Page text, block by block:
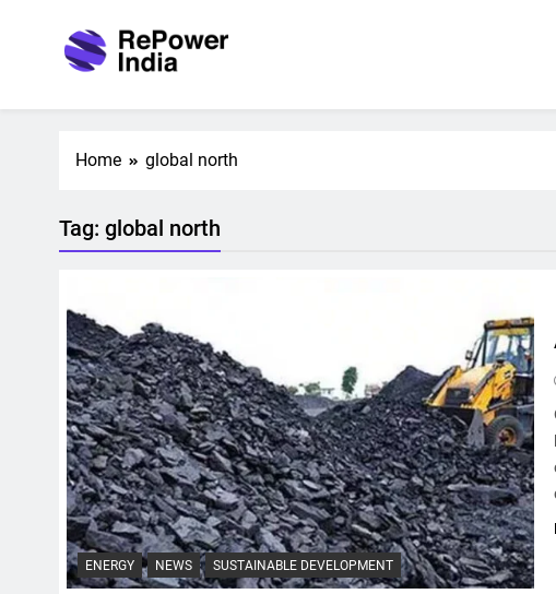
Repower India
Empowering Tomorrow
Home global north
Tag: global north
ENERGY NEWS SUSTAINABLE DEVELOPMENT